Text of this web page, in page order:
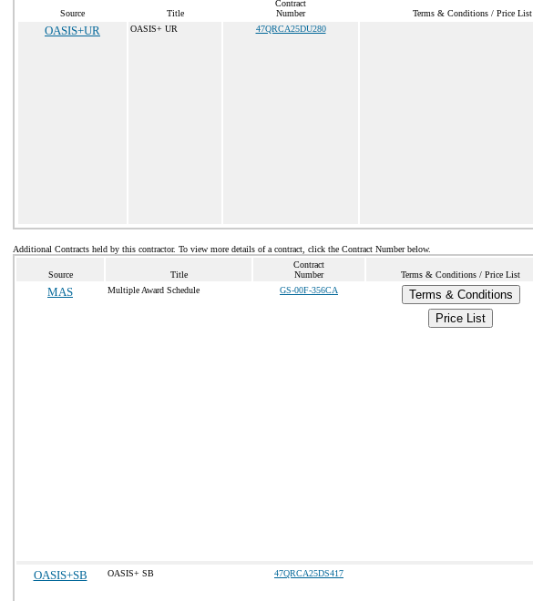
Source Title
Contract
Number
Terms & Conditions / Price List
OASIS+UR OASIS+ UR 47QRCA25DU280
Additional Contracts held by this contractor. To view more details of a contract, click the Contract Number below.
Source Title
Contract
Number
Terms & Conditions / Price List
MAS Multiple Award Schedule GS-00F-356CA
Terms & Conditions
Price List
OASIS+SB OASIS+ SB 47QRCA25DS417